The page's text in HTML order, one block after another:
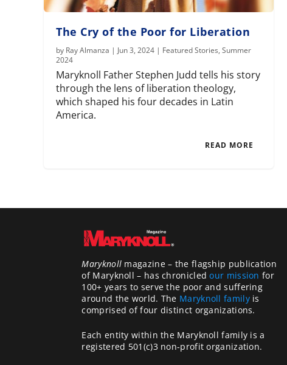
The Cry of the Poor for Liberation
by Ray Almanza | Jun 3, 2024 | Featured Stories,Summer
2024
Maryknoll Father Stephen Judd tells his story
through the lens of liberation theology,
which shaped his four decades in Latin
America.
READ MORE
Maryknoll magazine – the flagship publication
of Maryknoll – has chronicledour mission for
100+ years to serve the poor and suffering
around the world. The Maryknoll familyis
comprised of four distinct organizations.
Each entity within the Maryknoll family is a
registered 501(c)3 non-profit organization.